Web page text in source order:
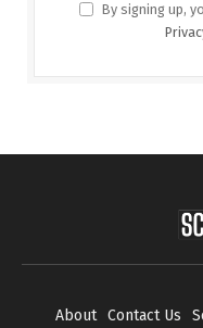
By signing up,
About Contact Us